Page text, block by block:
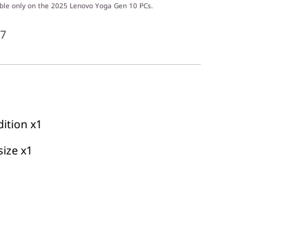
only on the 2025 Lenovo Yoga Gen 10 PCs.
x1
x1